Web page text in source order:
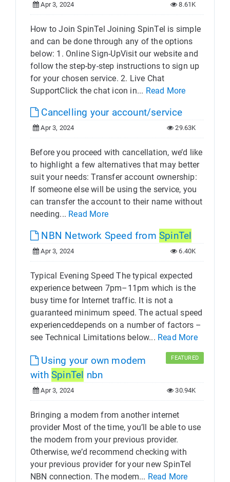
Apr 3, 2024 8.61K
How to Join SpinTel Joining SpinTel is simple
and can be done through any of the options
below: 1. Online Sign-UpVisit our website and
follow the step-by-step instructions to sign up
for your chosen service. 2. Live Chat
SupportClick the chat icon in... Read More
Cancelling your account/service
Apr 3, 2024 29.63K
Before you proceed with cancellation, we’d like
to highlight a few alternatives that may better
suit your needs: Transfer account ownership:
If someone else will be using the service, you
can transfer the account to their name without
needing... Read More
NBN Network Speed fromSpinTel
Apr 3, 2024 6.40K
Typical Evening Speed The typical expected
experience between 7pm–11pm which is the
busy time for Internet traffic. It is not a
guaranteed minimum speed. The actual speed
experienceddepends on a number of factors –
see Technical Limitations below... Read More
Using your own modem
with SpinTel nbn
FEATURED
Apr 3, 2024 30.94K
Bringing a modem from another internet
provider Most of the time, you’ll be able to use
the modem from your previous provider.
Otherwise, we’d recommend checking with
your previous provider for your new SpinTel
NBN connection. The modem... Read More